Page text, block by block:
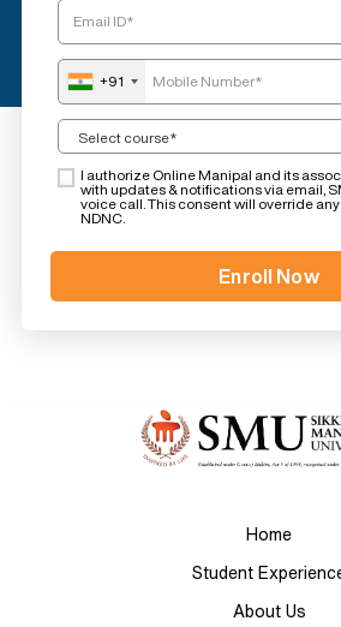
+91
I authorize Online Manipal and its
with updates & notifications via email,
voice call. This consent will override
NDNC.
Home
Student
About Us